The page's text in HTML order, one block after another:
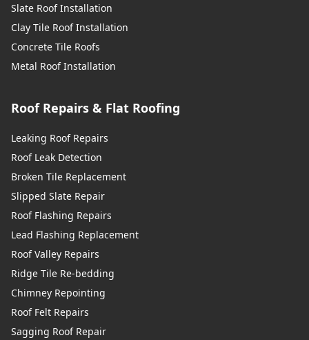
Slate Roof Installation
Clay Tile Roof Installation
Concrete Tile Roofs
Metal Roof Installation
Roof Repairs & Flat Roofing
Leaking Roof Repairs
Roof Leak Detection
Broken Tile Replacement
Slipped Slate Repair
Roof Flashing Repairs
Lead Flashing Replacement
Roof Valley Repairs
Ridge Tile Re-bedding
Chimney Repointing
Roof Felt Repairs
Sagging Roof Repair